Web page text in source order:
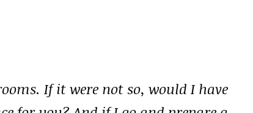
If it were not so, would I have